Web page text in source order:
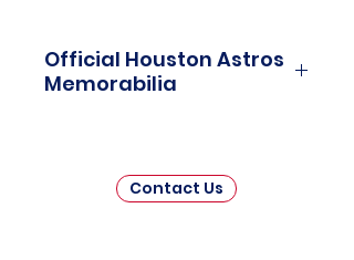
Official Houston Astros
Memorabilia
captivating collection that
celebrates the remarkable
Contact Us